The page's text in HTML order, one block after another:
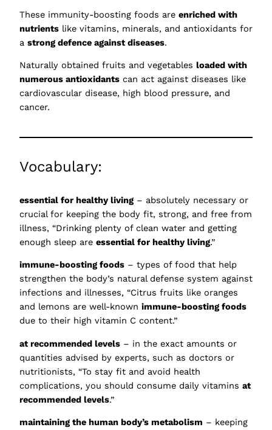
These immunity-boosting foods are enriched with
nutrients like vitamins, minerals, and antioxidants for
a strong defence against diseases.
Naturally obtained fruits and vegetables loaded with
numerous antioxidants can act against diseases like
cardiovascular disease, high blood pressure, and
cancer.
Vocabulary:
essential for healthy living – absolutely necessary or
crucial for keeping the body fit, strong, and free from
illness, “Drinking plenty of clean water and getting
enough sleep are essential for healthy living.”
immune-boosting foods – types of food that help
strengthen the body’s natural defense system against
infections and illnesses, “Citrus fruits like oranges
and lemons are well-known immune-boosting foods
due to their high vitamin C content.”
at recommended levels – in the exact amounts or
quantities advised by experts, such as doctors or
nutritionists, “To stay fit and avoid health
complications, you should consume daily vitamins at
recommended levels.”
maintaining the human body’s metabolism – keeping